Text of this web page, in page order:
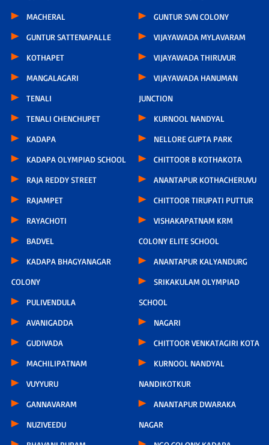
MACHERAL
GUNTUR SATTENAPALLE
KOTHAPET
MANGALAGARI
TENALI
TENALI CHENCHUPET
KADAPA
KADAPA OLYMPIAD SCHOOL
RAJA REDDY STREET
RAJAMPET
RAYACHOTI
BADVEL
KADAPA BHAGYANAGAR
COLONY
PULIVENDULA
AVANIGADDA
GUDIVADA
MACHILIPATNAM
VUYYURU
GANNAVARAM
NUZIVEEDU
GUNTUR SVN COLONY
VIJAYAWADA MYLAVARAM
VIJAYAWADA THIRUVUR
VIJAYAWADA HANUMAN
JUNCTION
KURNOOL NANDYAL
NELLORE GUPTA PARK
CHITTOOR B KOTHAKOTA
ANANTAPUR KOTHACHERUVU
CHITTOOR TIRUPATI PUTTUR
VISHAKAPATNAM KRM
COLONY ELITE SCHOOL
ANANTAPUR KALYANDURG
SRIKAKULAM OLYMPIAD
SCHOOL
NAGARI
CHITTOOR VENKATAGIRI KOTA
KURNOOL NANDYAL
NANDIKOTKUR
ANANTAPUR DWARAKA
NAGAR